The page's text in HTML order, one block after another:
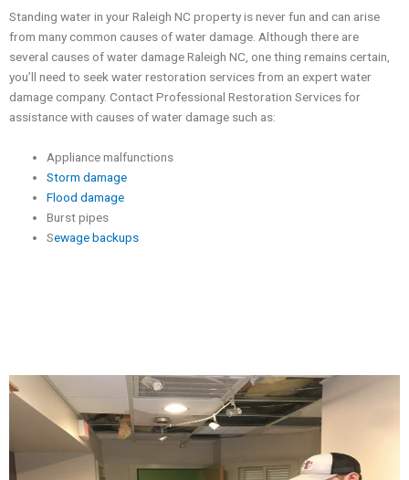
Standing water in your Raleigh NC property is never fun and can arise
from many common causes of water damage. Although there are
several causes of water damage Raleigh NC, one thing remains certain,
you’ll need to seek water restoration services from an expert water
damage company. Contact Professional Restoration Services for
assistance with causes of water damage such as:
Appliance malfunctions
Storm damage
Flood damage
Burst pipes
Sewage backups